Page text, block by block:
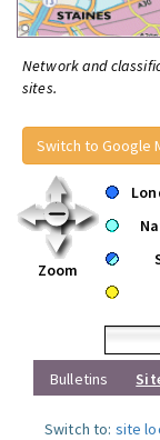
Network and
sites.
Switch to Google
Zoom
Bulletins
Switch to: site